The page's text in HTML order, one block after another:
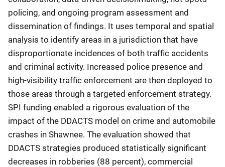
policing, and ongoing program assessment and
dissemination of findings. It uses temporal and spatial
analysis to identify areas in a jurisdiction that have
disproportionate incidences of both traffic accidents
and criminal activity. Increased police presence and
high-visibility traffic enforcement are then deployed to
those areas through a targeted enforcement strategy.
SPI funding enabled a rigorous evaluation of the
impact of the DDACTS model on crime and automobile
crashes in Shawnee. The evaluation showed that
DDACTS strategies produced statistically significant
decreases in robberies (88 percent), commercial